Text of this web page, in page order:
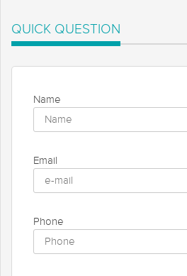
QUICK QUESTION
Name
Email
Phone